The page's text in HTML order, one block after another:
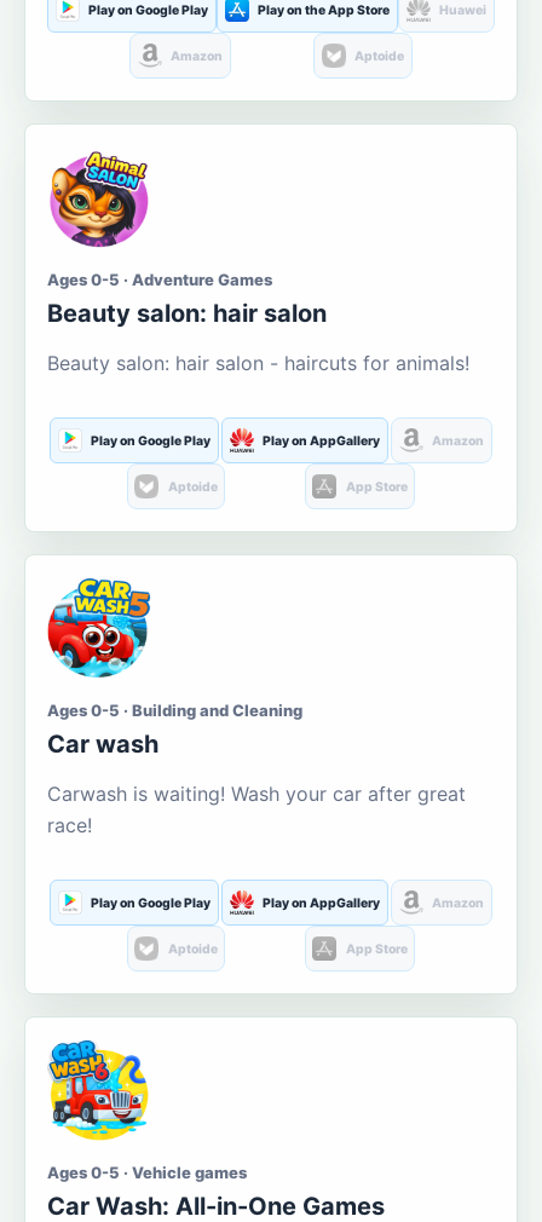
Play on Google Play Play on the App Store Huawei
Amazon Aptoide
Ages 0-5 · Adventure Games
Beauty salon: hair salon
Beauty salon: hair salon - haircuts for animals!
Play on Google Play Play on AppGallery Amazon
Aptoide App Store
Ages 0-5 · Building and Cleaning
Car wash
Carwash is waiting! Wash your car after great
race!
Play on Google Play Play on AppGallery Amazon
Aptoide App Store
Ages 0-5 · Vehicle games
Car Wash: All-in-One Games